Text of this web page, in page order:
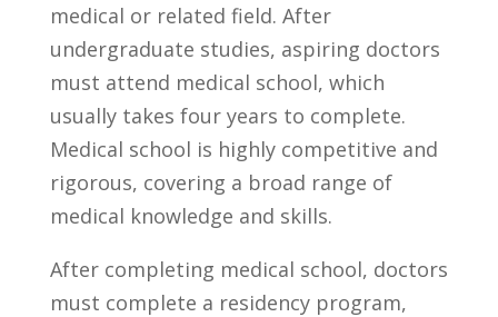
medical or⁣ related field. After
undergraduate ⁣studies, aspiring doctors
must ​attend medical ⁣school, which
usually takes ​four⁢ years ‌to ‌complete.
Medical school is highly competitive and
rigorous, ⁢covering ⁣a ⁣broad range⁤ of‌
medical⁤ knowledge ‍and skills.
After ⁤completing⁢ medical school, doctors
must‍ complete a residency program,